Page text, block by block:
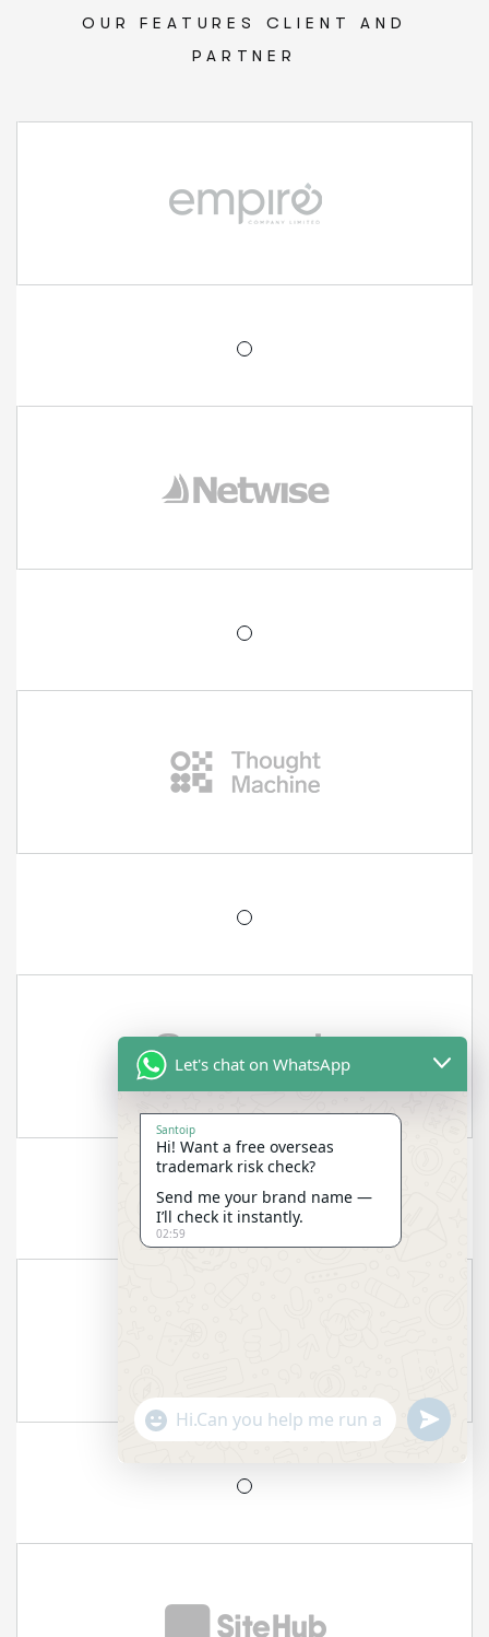
OUR FEATURES CLIENT AND
PARTNER
HIDE
Let's chat on WhatsApp
Santoip
Hi! Want a free overseas
trademark risk check?
Send me your brand name —
I’ll check it instantly.
02:59
"+CHATY_SETTINGS.LANG.EMOJI_PICKER+"
SEND